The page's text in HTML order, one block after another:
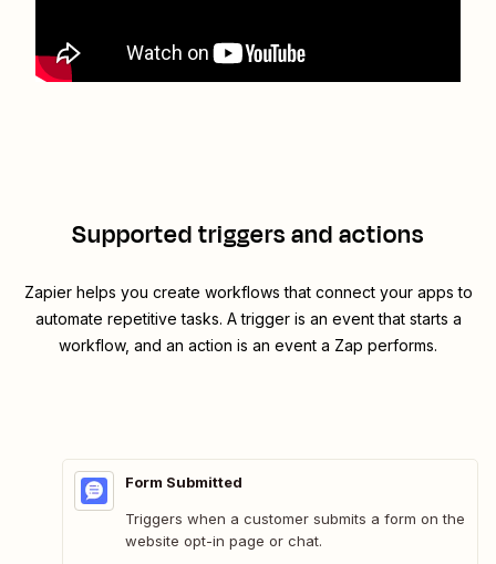
Supported triggers and actions
Zapier helps you create workflows that connect your apps to
automate repetitive tasks. A trigger is an event that starts a
workflow, and an action is an event a Zap performs.
Form Submitted
Triggers when a customer submits a form on the
website opt-in page or chat.